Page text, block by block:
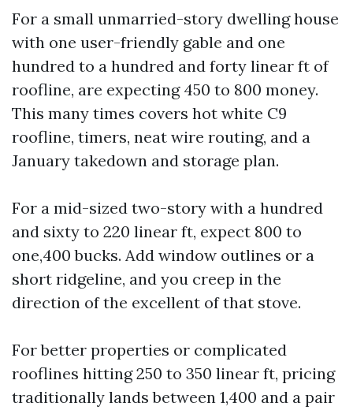
For a small unmarried-story dwelling house
with one user-friendly gable and one
hundred to a hundred and forty linear ft of
roofline, are expecting 450 to 800 money.
This many times covers hot white C9
roofline, timers, neat wire routing, and a
January takedown and storage plan.
For a mid-sized two-story with a hundred
and sixty to 220 linear ft, expect 800 to
one,400 bucks. Add window outlines or a
short ridgeline, and you creep in the
direction of the excellent of that stove.
For better properties or complicated
rooflines hitting 250 to 350 linear ft, pricing
traditionally lands between 1,400 and a pair